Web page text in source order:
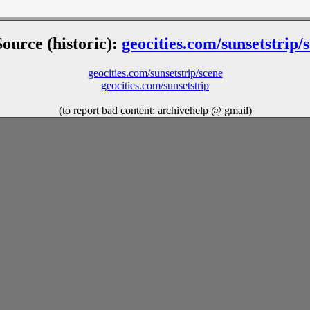
(historic): geocities.com/sunsetstrip/
geocities.com/sunsetstrip/scene
geocities.com/sunsetstrip
(to report bad content: archivehelp @ gmail)